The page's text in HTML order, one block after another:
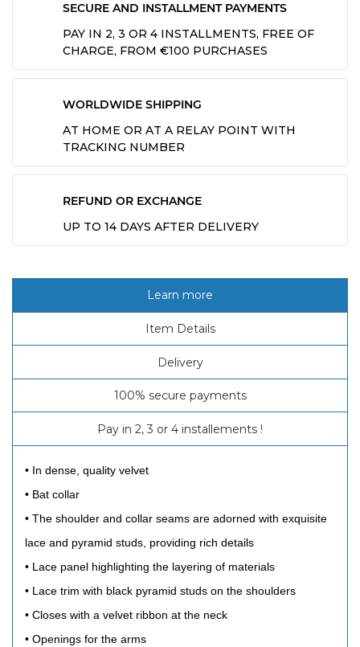
SECURE AND INSTALLMENT PAYMENTS
PAY IN 2, 3 OR 4 INSTALLMENTS, FREE OF
CHARGE, FROM €100 PURCHASES
WORLDWIDE SHIPPING
AT HOME OR AT A RELAY POINT WITH
TRACKING NUMBER
REFUND OR EXCHANGE
UP TO 14 DAYS AFTER DELIVERY
Learn more
Item Details
Delivery
100% secure payments
Pay in 2, 3 or 4 installements !
• In dense, quality velvet
• Bat collar
• The shoulder and collar seams are adorned with exquisite
lace and pyramid studs, providing rich details
• Lace panel highlighting the layering of materials
• Lace trim with black pyramid studs on the shoulders
• Closes with a velvet ribbon at the neck
• Openings for the arms